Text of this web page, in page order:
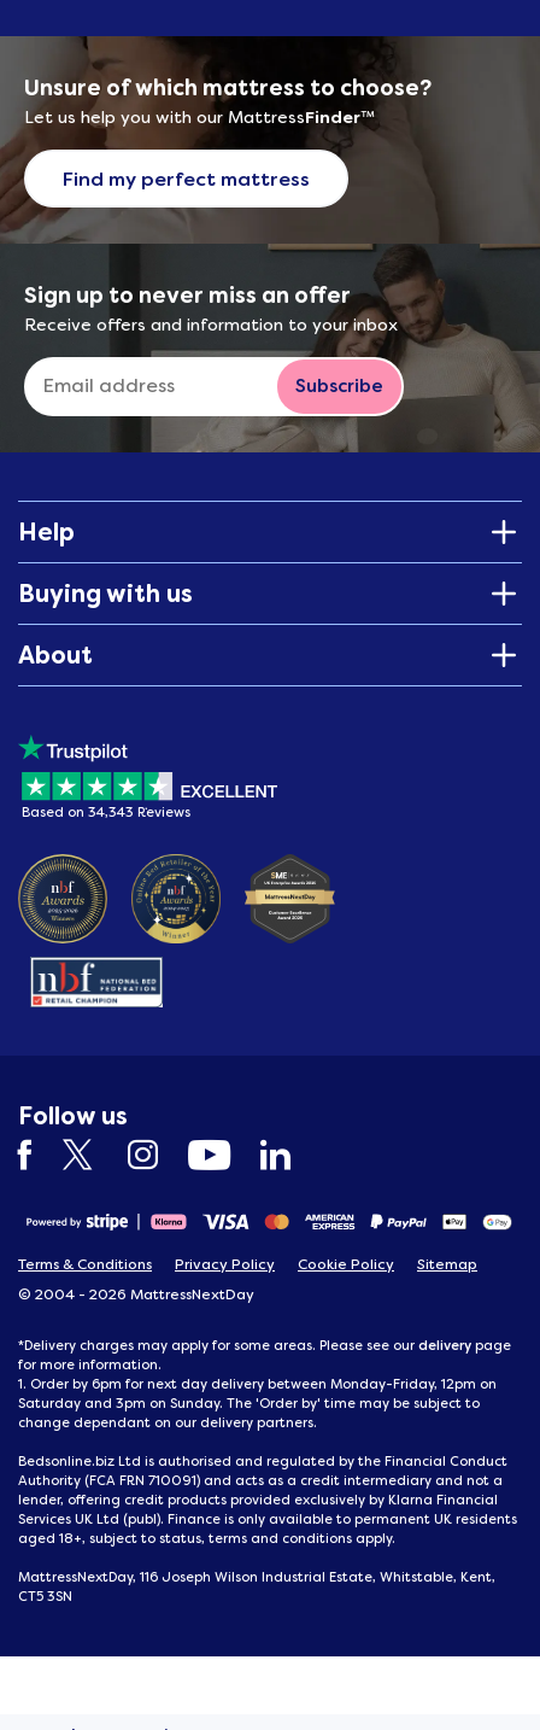
Unsure of which mattress to choose?
Let us help you with our MattressFinder™
Find my perfect mattress
Sign up to never miss an offer
Receive offers and information to your inbox
Subscribe
Help
Buying with us
About
Based on 34,343 Reviews
Follow us
Terms & Conditions Privacy Policy Cookie Policy
Sitemap
© 2004 - 2026 MattressNextDay
*Delivery charges may apply for some areas. Please see our delivery page
for more information.
1. Order by 6pm for next day delivery between Monday-Friday, 12pm on
Saturday and 3pm on Sunday. The 'Order by' time may be subject to
change dependant on our delivery partners.
Bedsonline.biz Ltd is authorised and regulated by the Financial Conduct
Authority (FCA FRN 710091) and acts as a credit intermediary and not a
lender, offering credit products provided exclusively by Klarna Financial
Services UK Ltd (publ). Finance is only available to permanent UK residents
aged 18+, subject to status, terms and conditions apply.
MattressNextDay, 116 Joseph Wilson Industrial Estate, Whitstable, Kent,
CT5 3SN